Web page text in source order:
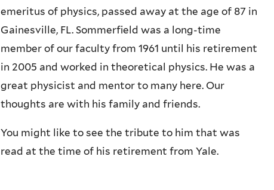
emeritus of physics, passed away at the age of 87 in
Gainesville, FL. Sommerfield was a long-time
member of our faculty from 1961 until his retirement
in 2005 and worked in theoretical physics. He was a
great physicist and mentor to many here. Our
thoughts are with his family and friends.
You might like to see the tribute to him that was
read at the time of his retirement from Yale.